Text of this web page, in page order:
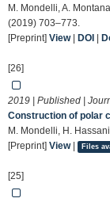
M. Mondelli, A.
(2019) 703–773.
[Preprint] View| DOI
[26]
2019 | Published |
Construction of polar
M. Mondelli, H.
[Preprint] View| Files
[25]